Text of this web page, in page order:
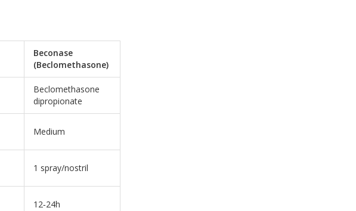
Beconase
(Beclomethasone)
Beclomethasone
dipropionate
Medium
1 spray/nostril
12‑24h